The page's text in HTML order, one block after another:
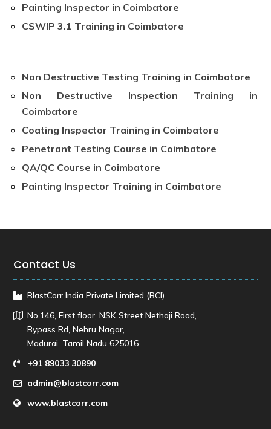
Painting Inspector in Coimbatore
CSWIP 3.1 Training in Coimbatore
Non Destructive Testing Training in Coimbatore
Non Destructive Inspection Training in
Coimbatore
Coating Inspector Training in Coimbatore
Penetrant Testing Course in Coimbatore
QA/QC Course in Coimbatore
Painting Inspector Training in Coimbatore
Contact Us
BlastCorr India Private Limited (BCI)
No.146, First floor, NSK Street Nethaji Road,
Bypass Rd, Nehru Nagar,
Madurai, Tamil Nadu 625016.
+91 89033 30890
admin@blastcorr.com
www.blastcorr.com